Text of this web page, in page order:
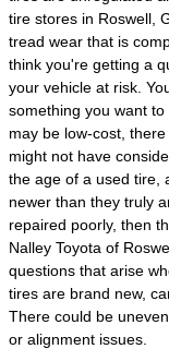
tire stores in Roswell,
tread wear that is
think you're getting a
your vehicle at risk.
something you want
may be low-cost,
might not have
the age of a used tire,
newer than they truly
repaired poorly, then
Nalley Toyota of
questions that arise
tires are brand new,
There could be
or alignment issues.